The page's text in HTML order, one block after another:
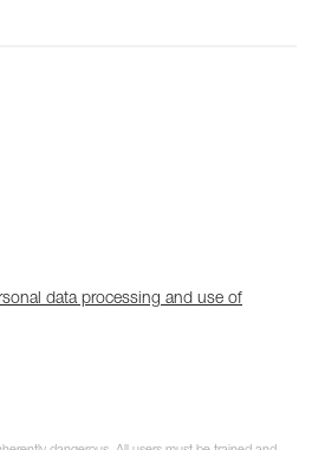
data processing and use of